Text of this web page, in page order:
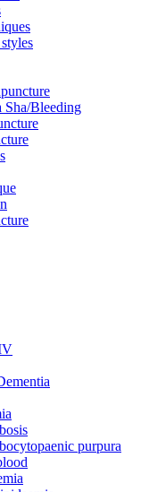
Sha/Bleeding
purpura